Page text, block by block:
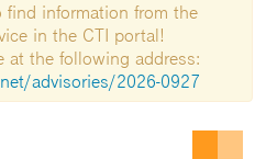
find information from the
in the CTI portal!
at the following address:
advisories/2026-0927